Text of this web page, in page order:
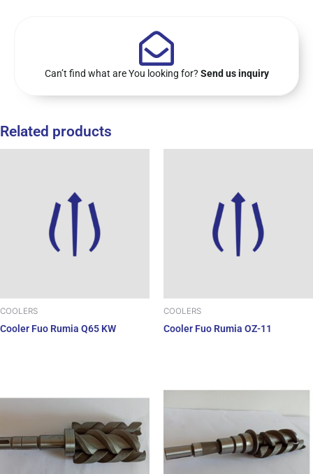
Can’t find what are You looking for? Send us inquiry
Related products
COOLERS
Cooler Fuo Rumia Q65 KW
COOLERS
Cooler Fuo Rumia OZ-11